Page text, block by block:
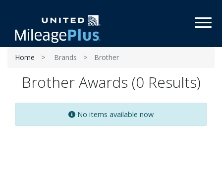
Home Brands Brother
Brother Awards (0 Results)
No items available now